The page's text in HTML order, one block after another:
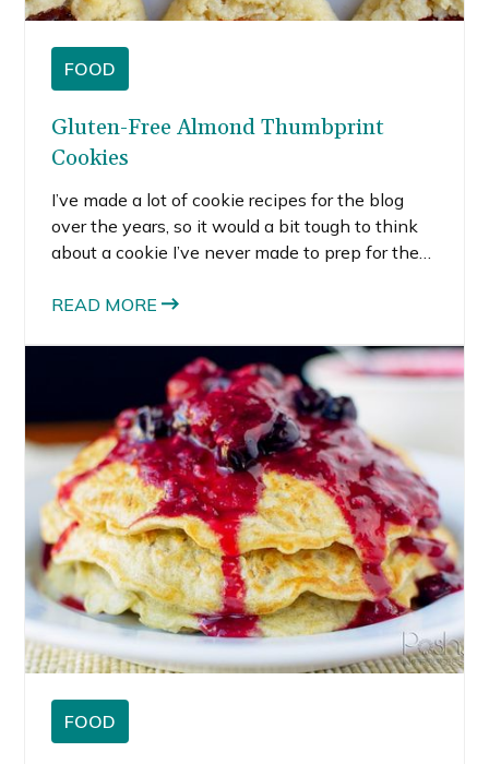
FOOD
Gluten-Free Almond Thumbprint
Cookies
I’ve made a lot of cookie recipes for the blog
over the years, so it would a bit tough to think
about a cookie I’ve never made to prep for the
two categories. I’ve never made any type of
almond flour in a recipe for the blog before.
READ MORE
FOOD